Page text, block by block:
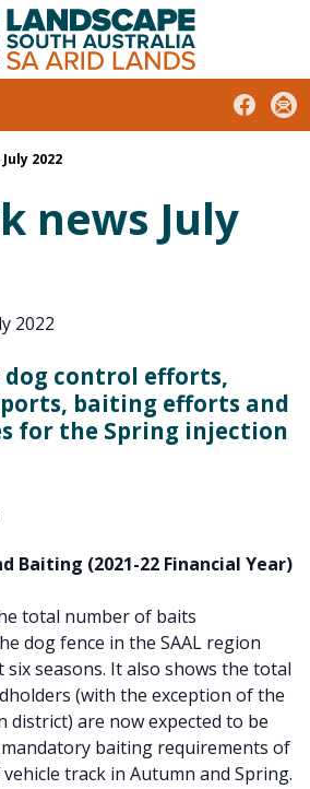
South Australian Arid Lands
Facebook
2022
news July
2022
dog control efforts,
baiting efforts and
for the Spring injection
Baiting (2021-22 Financial Year)
total number of baits
dog fence in the SAAL region
six seasons. It also shows the total
(with the exception of the
district) are now expected to be
baiting requirements of
track in Autumn and Spring.